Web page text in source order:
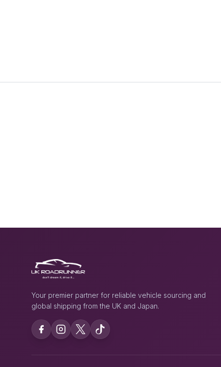
Your premier partner for reliable vehicle sourcing and
global shipping from the UK and Japan.